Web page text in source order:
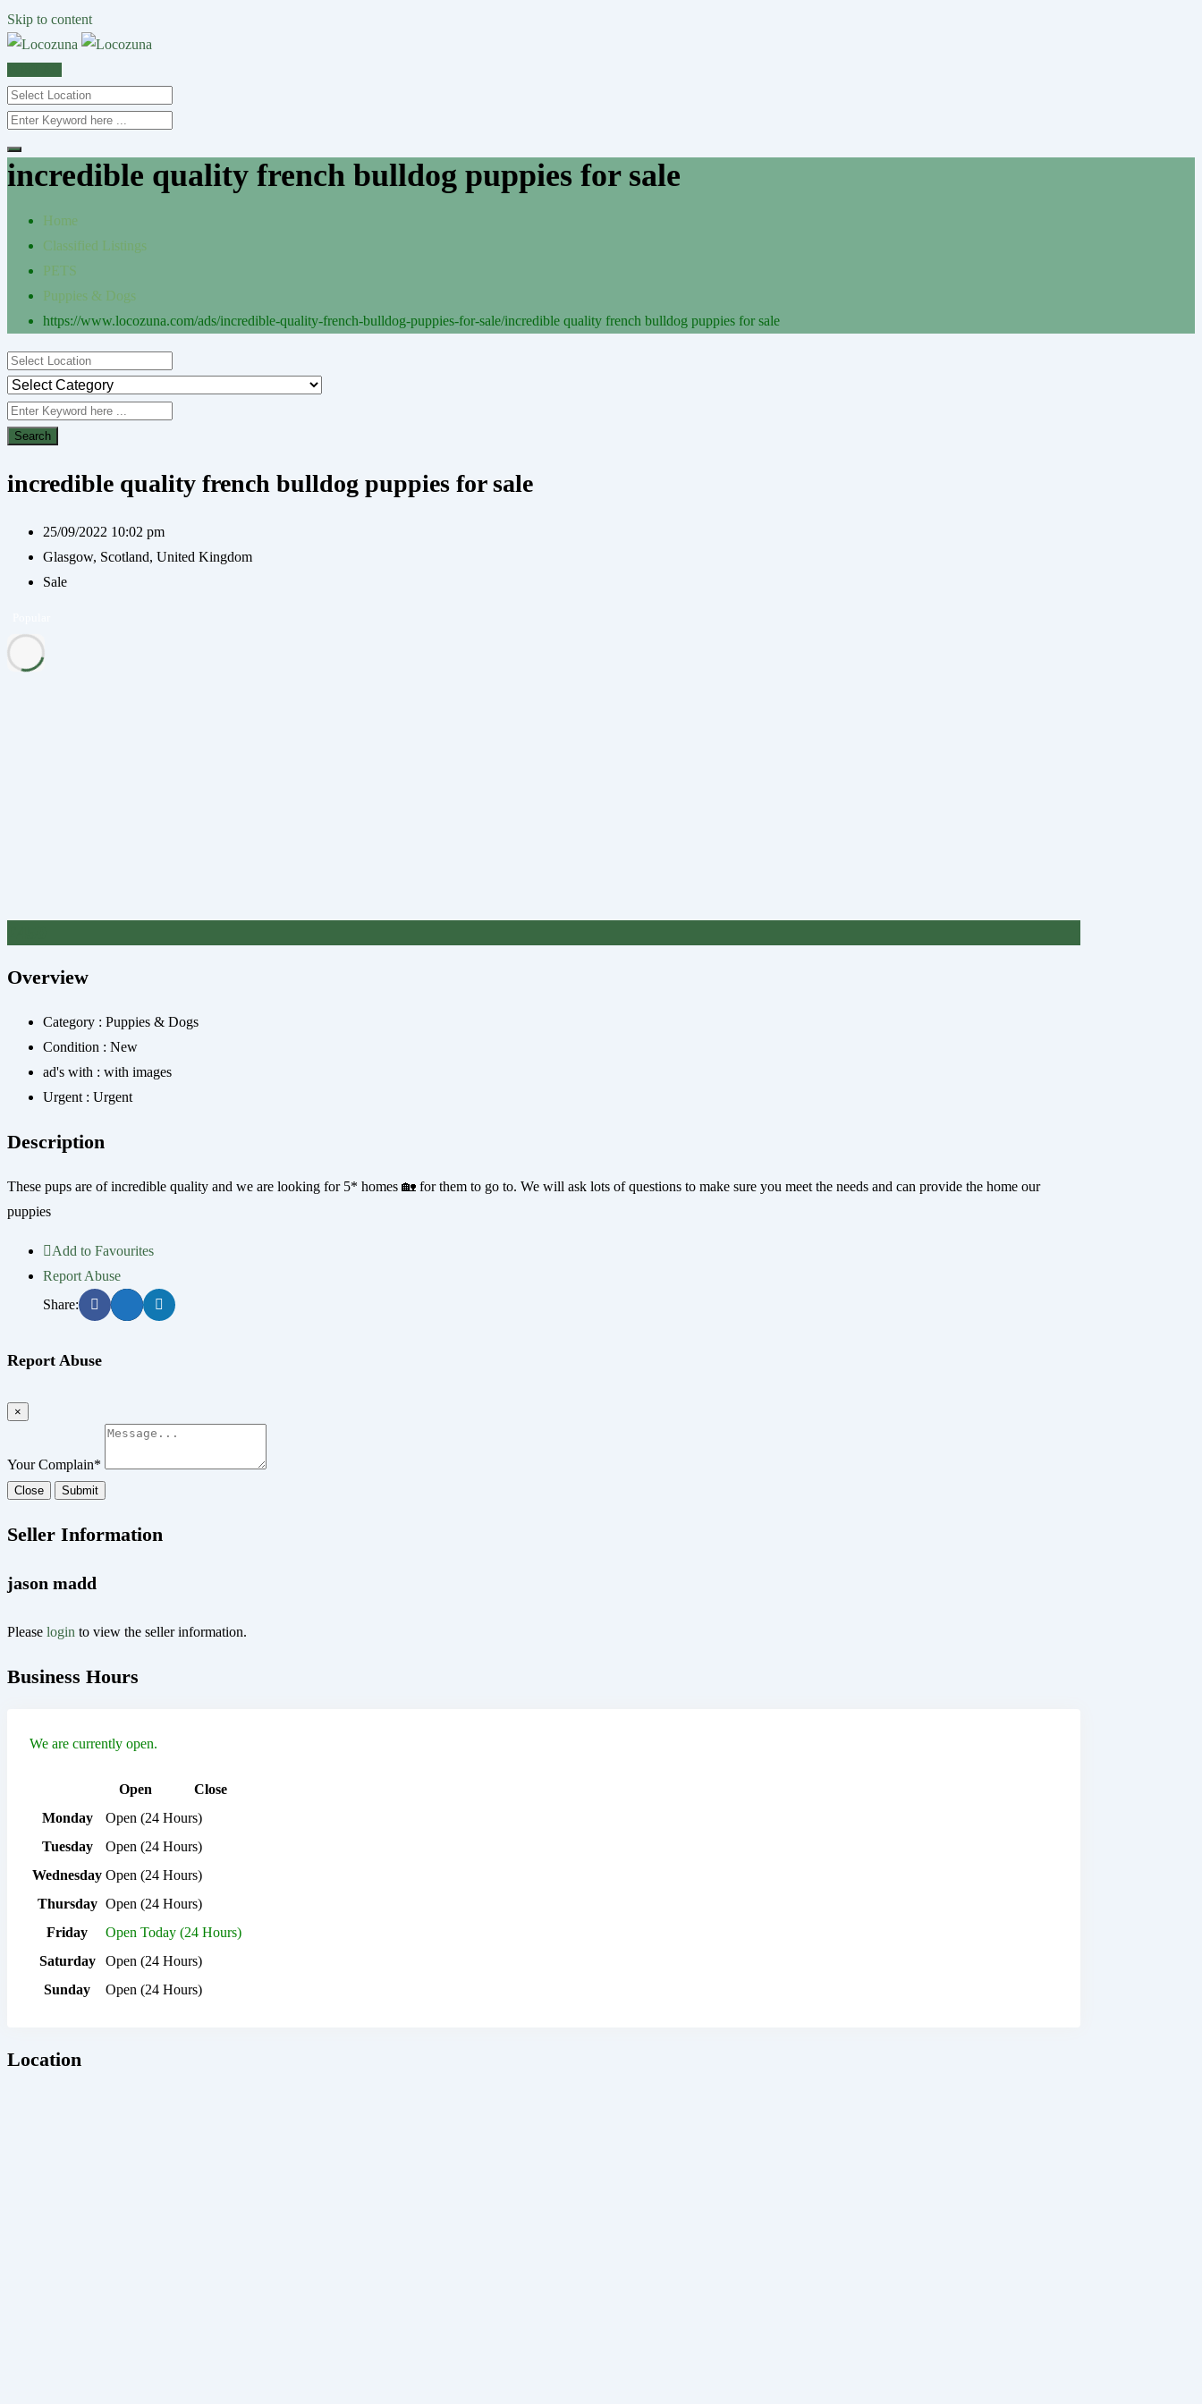
Skip to content
incredible quality french bulldog puppies for sale
Home
Classified Listings
PETS
Puppies & Dogs
https://www.locozuna.com/ads/incredible-quality-french-bulldog-puppies-for-sale/incredible quality french bulldog puppies for sale
Search
incredible quality french bulldog puppies for sale
25/09/2022 10:02 pm
Glasgow, Scotland, United Kingdom
Sale
Overview
Category : Puppies & Dogs
Condition : New
ad's with : with images
Urgent : Urgent
Description
These pups are of incredible quality and we are looking for 5* homes 🏡 for them to go to. We will ask lots of questions to make sure you meet the needs and can provide the home our
puppies
Add to Favourites
Report Abuse
Share:
Report Abuse
×
Your Complain*
Close Submit
Seller Information
jason madd
Please login to view the seller information.
Business Hours
We are currently open.
Open
Close
Monday
Open (24 Hours)
Tuesday
Open (24 Hours)
Wednesday Open (24 Hours)
Thursday Open (24 Hours)
Friday
Open Today (24 Hours)
Saturday
Open (24 Hours)
Sunday
Open (24 Hours)
Location